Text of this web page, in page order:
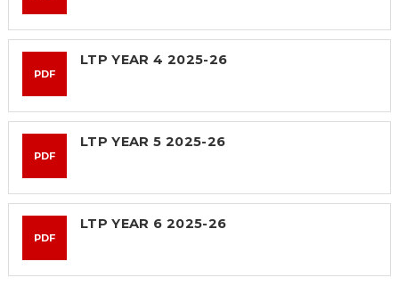
PDF
LTP YEAR 4 2025-26
PDF
LTP YEAR 5 2025-26
PDF
LTP YEAR 6 2025-26